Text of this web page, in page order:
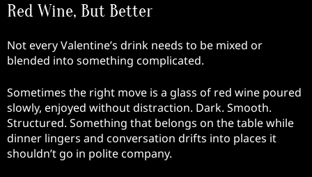
Red Wine, But Better
Not every Valentine’s drink needs to be mixed or
blended into something complicated.
Sometimes the right move is a glass of red wine poured
slowly, enjoyed without distraction. Dark. Smooth.
Structured. Something that belongs on the table while
dinner lingers and conversation drifts into places it
shouldn’t go in polite company.